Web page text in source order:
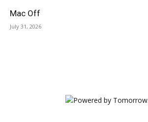
Mac Off
July 31, 2026